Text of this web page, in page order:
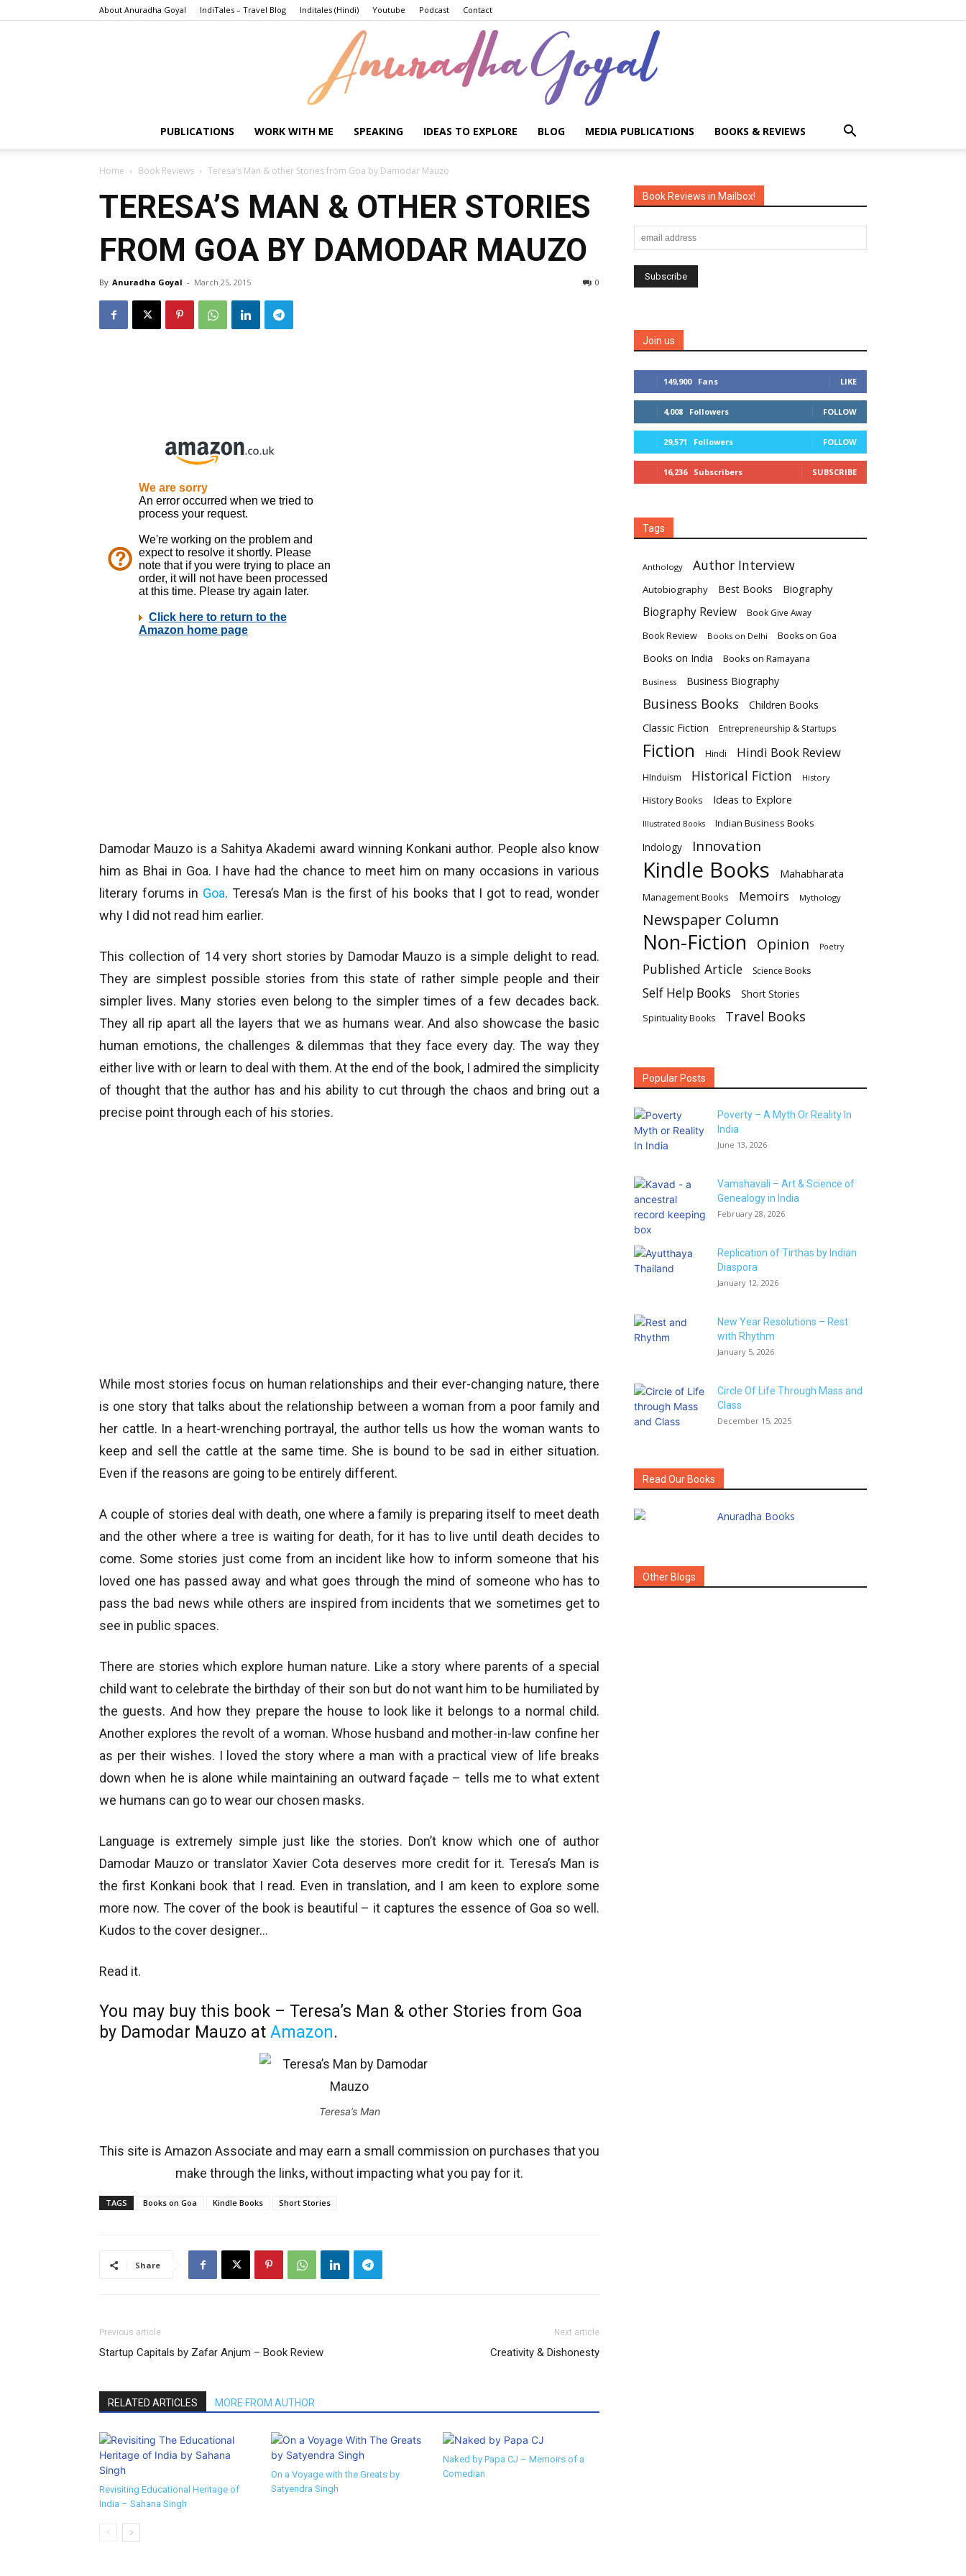
About Anuradha Goyal IndiTales – Travel Blog Inditales (Hindi) Youtube Podcast Contact
Goyal
PUBLICATIONS WORK WITH ME SPEAKING IDEAS TO EXPLORE BLOG MEDIA PUBLICATIONS BOOKS & REVIEWS
Home Book Reviews Teresa’s Man & other Stories from Goa by Damodar Mauzo
TERESA’S MAN & OTHER STORIES
FROM GOA BY DAMODAR MAUZO
By Anuradha Goyal - March 25, 2015 0
Damodar Mauzo is a Sahitya Akademi award winning Konkani author. People also know
him as Bhai in Goa. I have had the chance to meet him on many occasions in various
literary forums in Goa. Teresa’s Man is the first of his books that I got to read, wonder
why I did not read him earlier.
This collection of 14 very short stories by Damodar Mauzo is a simple delight to read.
They are simplest possible stories from this state of rather simple people and their
simpler lives. Many stories even belong to the simpler times of a few decades back.
They all rip apart all the layers that we as humans wear. And also showcase the basic
human emotions, the challenges & dilemmas that they face every day. The way they
either live with or learn to deal with them. At the end of the book, I admired the simplicity
of thought that the author has and his ability to cut through the chaos and bring out a
precise point through each of his stories.
While most stories focus on human relationships and their ever-changing nature, there
is one story that talks about the relationship between a woman from a poor family and
her cattle. In a heart-wrenching portrayal, the author tells us how the woman wants to
keep and sell the cattle at the same time. She is bound to be sad in either situation.
Even if the reasons are going to be entirely different.
A couple of stories deal with death, one where a family is preparing itself to meet death
and the other where a tree is waiting for death, for it has to live until death decides to
come. Some stories just come from an incident like how to inform someone that his
loved one has passed away and what goes through the mind of someone who has to
pass the bad news while others are inspired from incidents that we sometimes get to
see in public spaces.
There are stories which explore human nature. Like a story where parents of a special
child want to celebrate the birthday of their son but do not want him to be humiliated by
the guests. And how they prepare the house to look like it belongs to a normal child.
Another explores the revolt of a woman. Whose husband and mother-in-law confine her
as per their wishes. I loved the story where a man with a practical view of life breaks
down when he is alone while maintaining an outward façade – tells me to what extent
we humans can go to wear our chosen masks.
Language is extremely simple just like the stories. Don’t know which one of author
Damodar Mauzo or translator Xavier Cota deserves more credit for it. Teresa’s Man is
the first Konkani book that I read. Even in translation, and I am keen to explore some
more now. The cover of the book is beautiful – it captures the essence of Goa so well.
Kudos to the cover designer…
Read it.
You may buy this book – Teresa’s Man & other Stories from Goa
by Damodar Mauzo at Amazon.
Teresa’s Man
This site is Amazon Associate and may earn a small commission on purchases that you
make through the links, without impacting what you pay for it.
TAGS Books on Goa Kindle Books Short Stories
Share
Previous article
Startup Capitals by Zafar Anjum – Book Review
Next article
Creativity & Dishonesty
RELATED ARTICLES MORE FROM AUTHOR
Revisiting Educational Heritage of
India – Sahana Singh
On a Voyage with the Greats by
Satyendra Singh
Naked by Papa CJ – Memoirs of a
Comedian
Book Reviews in Mailbox!
Join us
149,900 Fans LIKE
4,008 Followers FOLLOW
29,571 Followers FOLLOW
16,236 Subscribers SUBSCRIBE
Tags
Anthology Author Interview
Autobiography Best Books Biography
Biography Review Book Give Away
Book Review Books on Delhi Books on Goa
Books on India Books on Ramayana
Business Business Biography
Business Books Children Books
Classic Fiction Entrepreneurship & Startups
Fiction Hindi Hindi Book Review
HInduism Historical Fiction History
History Books Ideas to Explore
Illustrated Books
Indian Business Books
Indology
Innovation
Kindle Books Mahabharata
Management Books Memoirs Mythology
Newspaper Column
Non-Fiction Opinion Poetry
Published Article Science Books
Self Help Books Short Stories
Spirituality Books Travel Books
Popular Posts
Poverty – A Myth Or Reality In
India
June 13, 2026
Vamshavali – Art & Science of
Genealogy in India
February 28, 2026
Replication of Tirthas by Indian
Diaspora
January 12, 2026
New Year Resolutions – Rest
with Rhythm
January 5, 2026
Circle Of Life Through Mass and
Class
December 15, 2025
Read Our Books
Other Blogs